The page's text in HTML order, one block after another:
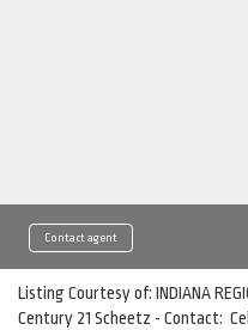
Contact agent
Listing Courtesy of: INDIANA
Century 21 Scheetz - Contact: